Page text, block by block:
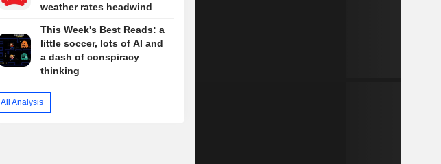
weather rates headwind
This Week's Best Reads: a
little soccer, lots of AI and
a dash of conspiracy
thinking
All Analysis